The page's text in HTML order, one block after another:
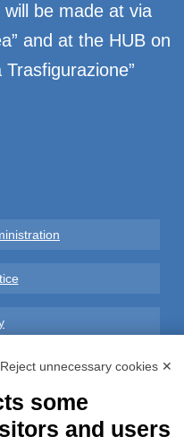
be made at via
and at the HUB on
(679/2016)
Reject unnecessary cookies ✕
some
and users